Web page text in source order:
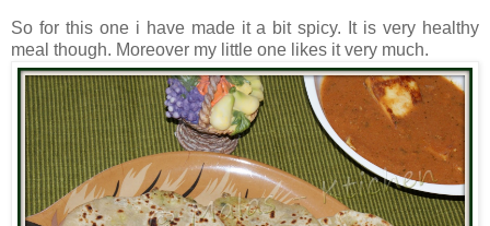
So for this one i have made it a bit spicy. It is very healthy
meal though. Moreover my little one likes it very much.